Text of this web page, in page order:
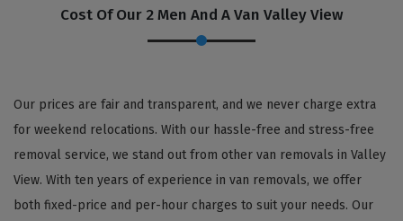
Cost Of Our 2 Men And A Van Valley View
Our prices are fair and transparent, and we never charge extra
for weekend relocations. With our hassle-free and stress-free
removal service, we stand out from other van removals in Valley
View. With ten years of experience in van removals, we offer
both fixed-price and per-hour charges to suit your needs. Our